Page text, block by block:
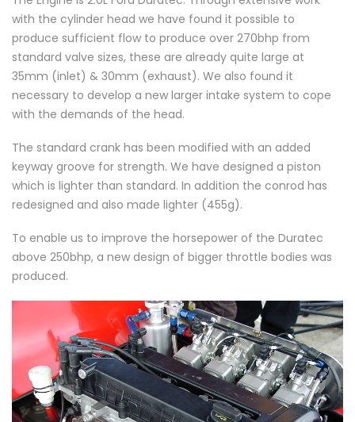
with the cylinder head we have found it possible to
produce sufficient flow to produce over 270bhp from
standard valve sizes, these are already quite large at
35mm (inlet) & 30mm (exhaust). We also found it
necessary to develop a new larger intake system to cope
with the demands of the head.
The standard crank has been modified with an added
keyway groove for strength. We have designed a piston
which is lighter than standard. In addition the conrod has
redesigned and also made lighter (455g).
To enable us to improve the horsepower of the Duratec
above 250bhp, a new design of bigger throttle bodies was
produced.